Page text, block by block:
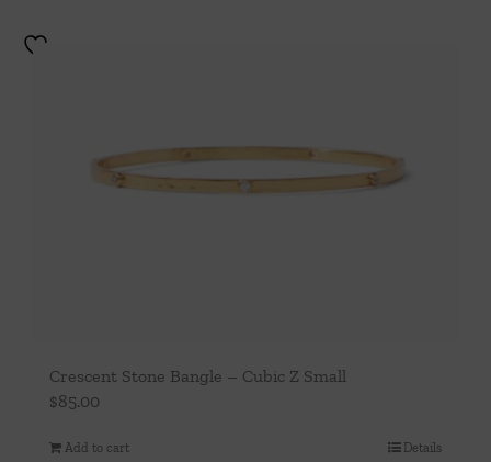
Crescent Stone Bangle – Cubic Z Small
$85.00
Add to cart Details